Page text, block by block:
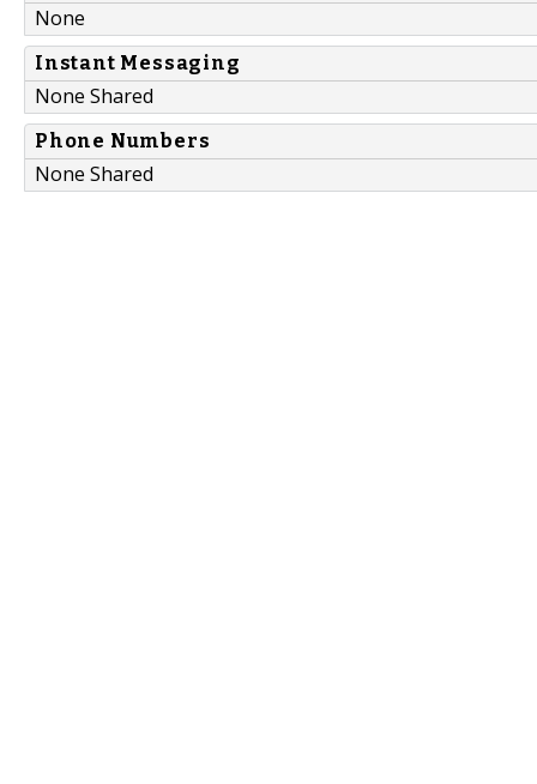
None
Instant Messaging
None Shared
Phone Numbers
None Shared